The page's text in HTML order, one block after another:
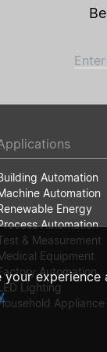
Automation
Automation
Energy
Automation
& Measurement
Equipment
Automation
Lighting
Appliance